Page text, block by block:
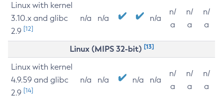
Linux with kernel
3.10.x and glibc
2.9 [12]
n/a n/a n/a
n/
a
n/
a
n/
a
Linux (MIPS 32-bit) [13]
Linux with kernel
4.9.59 and glibc
2.9 [14]
n/a n/a n/a n/a
n/
a
n/
a
n/
a